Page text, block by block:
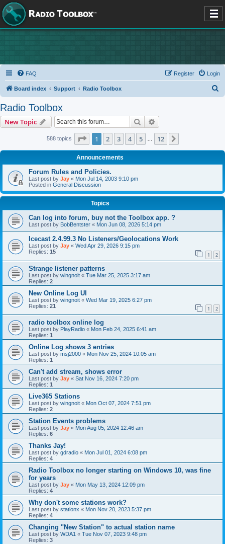
FAQ Login
Register
Board index Support Radio Toolbox
Radio Toolbox
New Topic Search
588 topics Page 1of 12
1 2 3 4 5 12
Announcements
Forum Rules and Policies.
Last post by Jay « Mon Jul 14, 2003 9:10 pm
Posted in General Discussion
Topics
Can log into forum, buy not the Toolbox app. ?
Last post by BobBentster « Mon Jun 08, 2026 5:14 pm
Icecast 2.4.99.3 No Listeners/Geolocations Work
Last post by Jay « Wed Apr 29, 2026 9:15 pm
Replies: 15 1 2
Strange listener patterns
Last post by wingnoit « Tue Mar 25, 2025 3:17 am
Replies: 2
New Online Log UI
Last post by wingnoit « Wed Mar 19, 2025 6:27 pm
Replies: 21 1 2
radio toolbox online log
Last post by PlayRadio « Mon Feb 24, 2025 6:41 am
Replies: 1
Online Log shows 3 entries
Last post by msj2000 « Mon Nov 25, 2024 10:05 am
Replies: 1
Can't add stream, shows error
Last post by Jay « Sat Nov 16, 2024 7:20 pm
Replies: 1
Live365 Stations
Last post by wingnoit « Mon Oct 07, 2024 7:51 pm
Replies: 2
Station Events problems
Last post by Jay « Mon Aug 05, 2024 12:46 am
Replies: 6
Thanks Jay!
Last post by gdradio « Mon Jul 01, 2024 6:08 pm
Replies: 4
Radio Toolbox no longer starting on Windows 10, was fine
for years
Last post by Jay « Mon May 13, 2024 12:09 pm
Replies: 4
Why don't some stations work?
Last post by stationx « Mon Nov 20, 2023 5:37 pm
Replies: 4
Changing "New Station" to actual station name
Last post by WDA1 « Tue Nov 07, 2023 9:48 pm
Replies: 3